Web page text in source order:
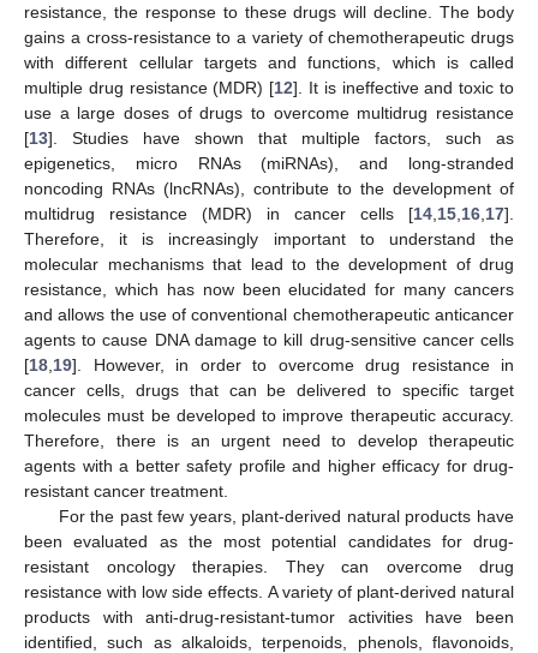
resistance, the response to these drugs will decline. The body
gains a cross-resistance to a variety of chemotherapeutic drugs
with different cellular targets and functions, which is called
multiple drug resistance (MDR) [12]. It is ineffective and toxic to
use a large doses of drugs to overcome multidrug resistance
[13]. Studies have shown that multiple factors, such as
epigenetics, micro RNAs (miRNAs), and long-stranded
noncoding RNAs (lncRNAs), contribute to the development of
multidrug resistance (MDR) in cancer cells [14 15 16 17].
Therefore, it is increasingly important to understand the
molecular mechanisms that lead to the development of drug
resistance, which has now been elucidated for many cancers
and allows the use of conventional chemotherapeutic anticancer
agents to cause DNA damage to kill drug-sensitive cancer cells
[18 19]. However, in order to overcome drug resistance in
cancer cells, drugs that can be delivered to specific target
molecules must be developed to improve therapeutic accuracy.
Therefore, there is an urgent need to develop therapeutic
agents with a better safety profile and higher efficacy for drug-
resistant cancer treatment.
For the past few years, plant-derived natural products have
been evaluated as the most potential candidates for drug-
resistant oncology therapies. They can overcome drug
resistance with low side effects. A variety of plant-derived natural
products with anti-drug-resistant-tumor activities have been
identified, such as alkaloids, terpenoids, phenols, flavonoids,